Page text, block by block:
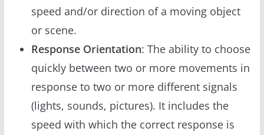
speed and/or direction of a moving object
or scene.
Response Orientation: The ability to choose
quickly between two or more movements in
response to two or more different signals
(lights, sounds, pictures). It includes the
speed with which the correct response is